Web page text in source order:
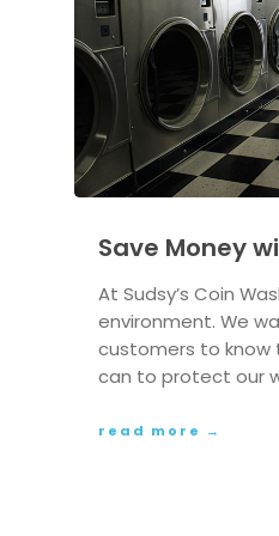
Save Money
At Sudsy’s Coin
environment. We
customers to know
can to protect our
read more →